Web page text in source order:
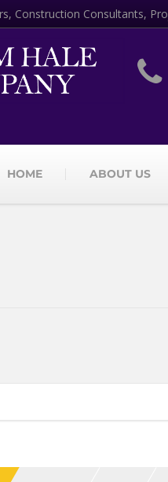
Construction Consultants,
HOME ABOUT US